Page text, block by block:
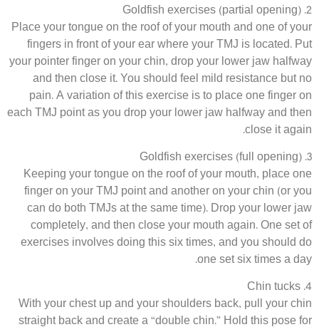
2. Goldfish exercises (partial opening)
Place your tongue on the roof of your mouth and one of your
fingers in front of your ear where your TMJ is located. Put
your pointer finger on your chin, drop your lower jaw halfway
and then close it. You should feel mild resistance but no
pain. A variation of this exercise is to place one finger on
each TMJ point as you drop your lower jaw halfway and then
close it again.
3. Goldfish exercises (full opening)
Keeping your tongue on the roof of your mouth, place one
finger on your TMJ point and another on your chin (or you
can do both TMJs at the same time). Drop your lower jaw
completely, and then close your mouth again. One set of
exercises involves doing this six times, and you should do
one set six times a day.
4. Chin tucks
With your chest up and your shoulders back, pull your chin
straight back and create a “double chin.” Hold this pose for